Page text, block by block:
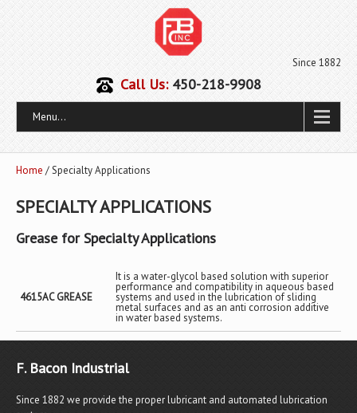
Since 1882
Call Us:450-218-9908
Menu...
Home / Specialty Applications
SPECIALTY APPLICATIONS
Grease for Specialty Applications
4615AC GREASE
It is a water-glycol based solution with superior
performance and compatibility in aqueous based
systems and used in the lubrication of sliding
metal surfaces and as an anti corrosion additive
in water based systems.
F. Bacon Industrial
Since 1882 we provide the proper lubricant and automated lubrication